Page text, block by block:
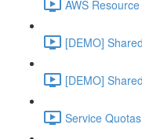
AWS
[DEMO]
[DEMO]
Service